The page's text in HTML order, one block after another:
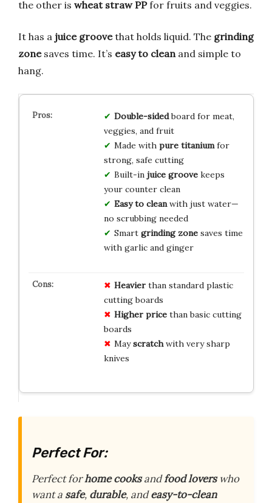
the other is wheat straw PPfor fruits and veggies.
It has a juice groovethat holds liquid. The grinding
zonesaves time. It’s easy to clean and simple to
hang.
Double-sidedboard for meat,
veggies, and fruit
Made with pure titaniumfor
strong, safe cutting
Built-in juice groovekeeps
your counter clean
Easy to cleanwith just water—
no scrubbing needed
Smart grinding zonesaves time
with garlic and ginger
Heavierthan standard plastic
cutting boards
Higher pricethan basic cutting
boards
Mayscratchwith very sharp
knives
Perfect For:
Perfect forhome cooksandfood loverswho
want a safe, durable, andeasy-to-clean